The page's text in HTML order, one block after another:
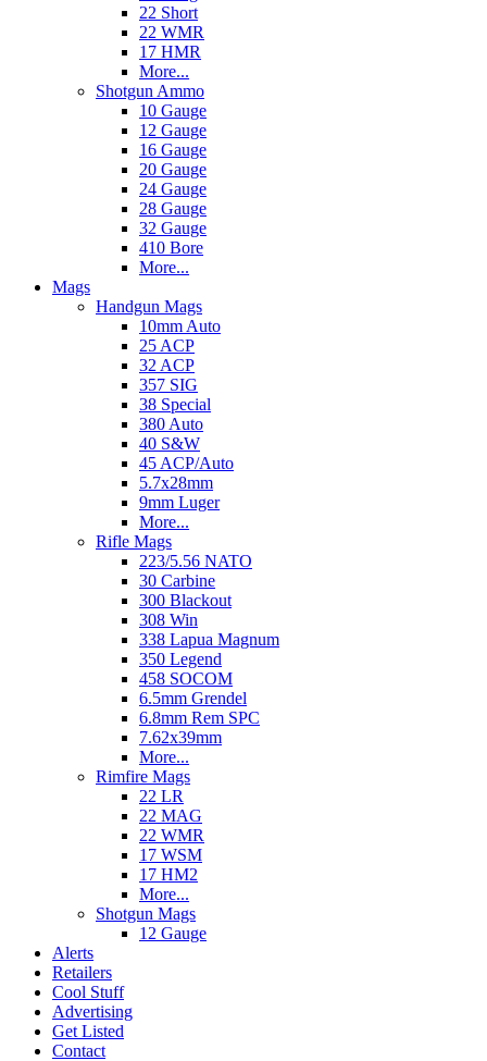
22 Short
22 WMR
17 HMR
More...
Shotgun Ammo
10 Gauge
12 Gauge
16 Gauge
20 Gauge
24 Gauge
28 Gauge
32 Gauge
410 Bore
More...
Mags
Handgun Mags
10mm Auto
25 ACP
32 ACP
357 SIG
38 Special
380 Auto
40 S&W
45 ACP/Auto
5.7x28mm
9mm Luger
More...
Rifle Mags
223/5.56 NATO
30 Carbine
300 Blackout
308 Win
338 Lapua Magnum
350 Legend
458 SOCOM
6.5mm Grendel
6.8mm Rem SPC
7.62x39mm
More...
Rimfire Mags
22 LR
22 MAG
22 WMR
17 WSM
17 HM2
More...
Shotgun Mags
12 Gauge
Alerts
Retailers
Cool Stuff
Advertising
Get Listed
Contact